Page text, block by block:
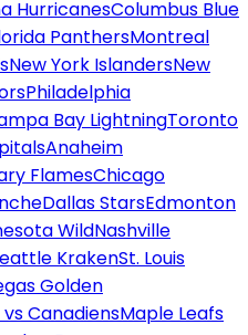
HurricanesColumbus Blue
PanthersMontreal
New York IslandersNew
Philadelphia
Bay LightningToronto
Anaheim
FlamesChicago
Dallas StarsEdmonton
WildNashville
KrakenSt. Louis
Golden
vs CanadiensMaple Leafs